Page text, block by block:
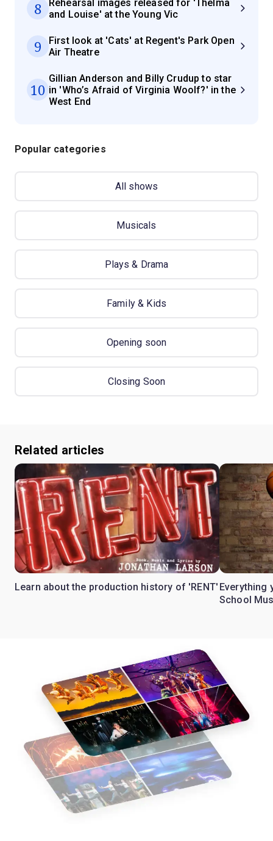
8
Rehearsal images released for 'Thelma
and Louise' at the Young Vic
9
First look at 'Cats' at Regent's Park Open
Air Theatre
10
Gillian Anderson and Billy Crudup to star
in 'Who’s Afraid of Virginia Woolf?' in the
West End
Popular categories
All shows
Musicals
Plays & Drama
Family & Kids
Opening soon
Closing Soon
Related articles
Learn about the production history of 'RENT' Everything
School